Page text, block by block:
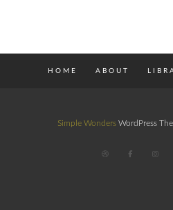
HOME ABOUT
Simple WondersWordPress